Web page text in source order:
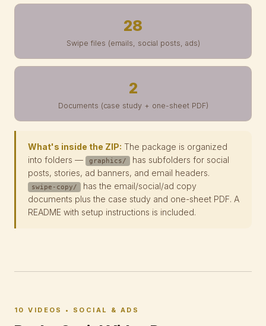
28
Swipe files (emails, social posts, ads)
2
Documents (case study + one-sheet PDF)
What's inside the ZIP: The package is organized
into folders —
graphics/
has subfolders for social
posts, stories, ad banners, and email headers.
swipe-copy/
has the email/social/ad copy
documents plus the case study and one-sheet PDF. A
README with setup instructions is included.
10 VIDEOS • SOCIAL & ADS